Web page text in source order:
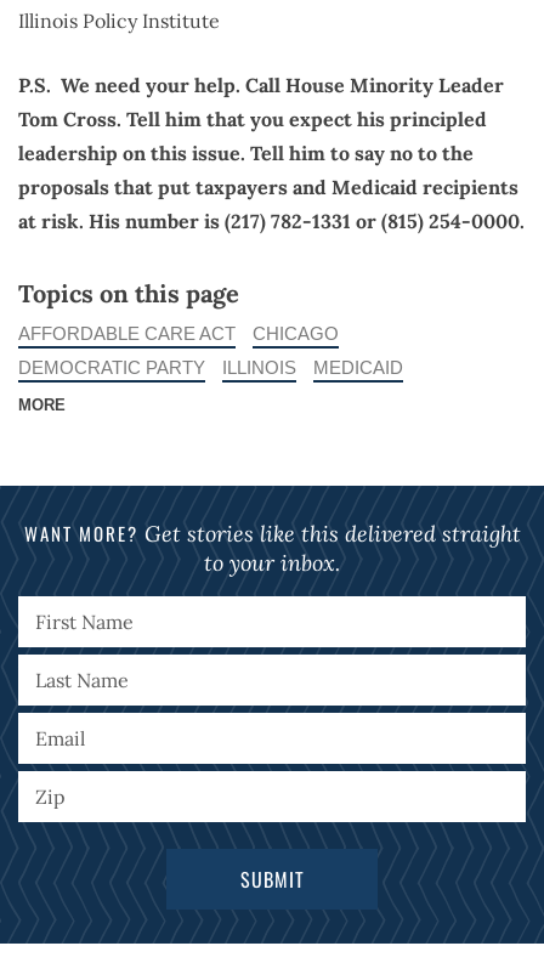
Illinois Policy Institute
P.S. We need your help. Call House Minority Leader
Tom Cross. Tell him that you expect his principled
leadership on this issue. Tell him to say no to the
proposals that put taxpayers and Medicaid recipients
at risk. His number is (217) 782-1331 or (815) 254-0000.
Topics on this page
AFFORDABLE CARE ACT
CHICAGO
DEMOCRATIC PARTY
ILLINOIS MEDICAID
MORE
WANT MORE? Get stories like this delivered straight
to your inbox.